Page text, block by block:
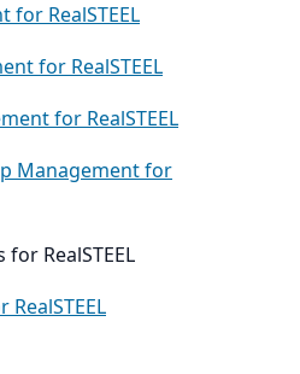
for RealSTEEL
for RealSTEEL
for RealSTEEL
Management for
RealSTEEL